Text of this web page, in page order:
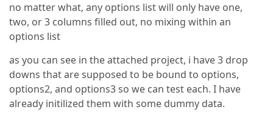
no matter what, any options list will only have one,
two, or 3 columns filled out, no mixing within an
options list
as you can see in the attached project, i have 3 drop
downs that are supposed to be bound to options,
options2, and options3 so we can test each. I have
already initilized them with some dummy data.